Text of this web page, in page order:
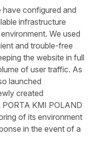
have configured and
infrastructure
We used
and trouble-free
the website in full
of user traffic. As
launched
created
KMI POLAND
of its environment
in the event of a